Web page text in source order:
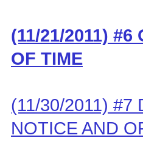
(11/21/2011) #6
OF TIME
(11/30/2011) #7
NOTICE AND